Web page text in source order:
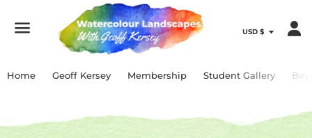
Home Geoff Kersey Membership Student Gallery